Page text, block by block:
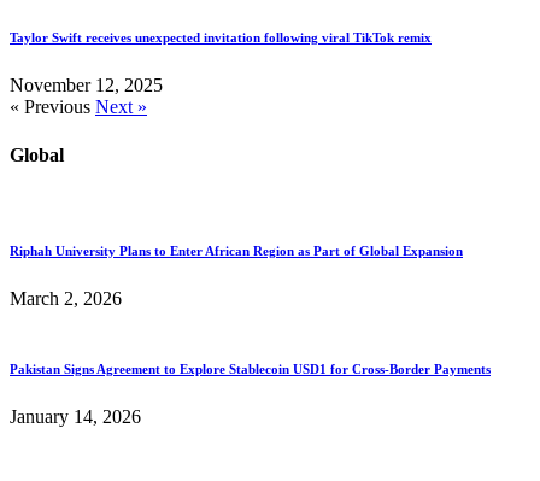
Taylor Swift receives unexpected invitation following viral TikTok remix
November 12, 2025
« Previous Next »
Global
Riphah University Plans to Enter African Region as Part of Global Expansion
March 2, 2026
Pakistan Signs Agreement to Explore Stablecoin USD1 for Cross-Border Payments
January 14, 2026